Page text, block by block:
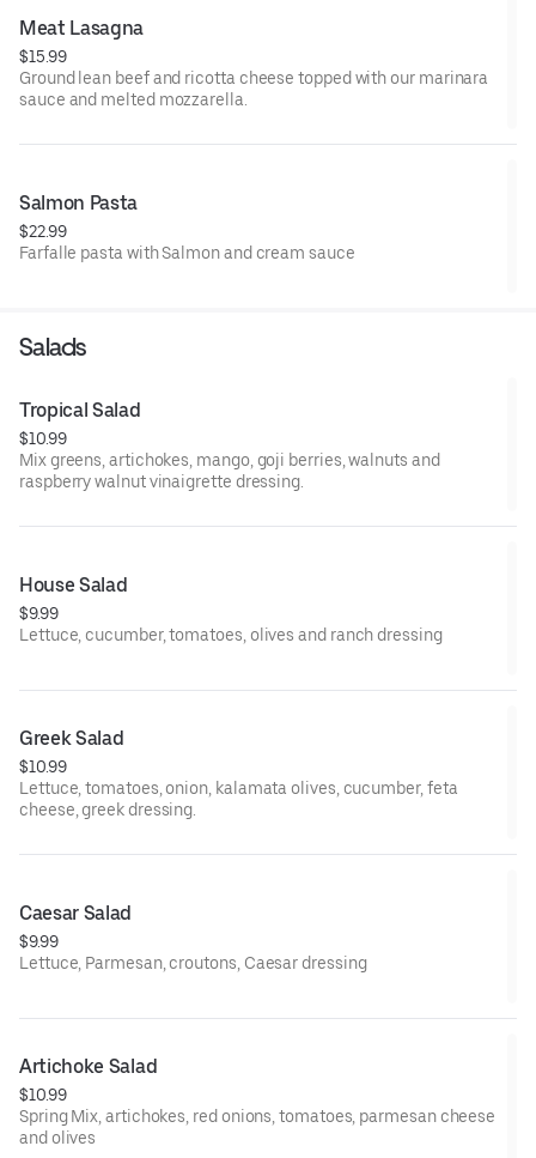
Meat Lasagna
$15.99
Ground lean beef and ricotta cheese topped with our marinara
sauce and melted mozzarella.
Salmon Pasta
$22.99
Farfalle pasta with Salmon and cream sauce
Salads
Tropical Salad
$10.99
Mix greens, artichokes, mango, goji berries, walnuts and
raspberry walnut vinaigrette dressing.
House Salad
$9.99
Lettuce, cucumber, tomatoes, olives and ranch dressing
Greek Salad
$10.99
Lettuce, tomatoes, onion, kalamata olives, cucumber, feta
cheese, greek dressing.
Caesar Salad
$9.99
Lettuce, Parmesan, croutons, Caesar dressing
Artichoke Salad
$10.99
Spring Mix, artichokes, red onions, tomatoes, parmesan cheese
and olives